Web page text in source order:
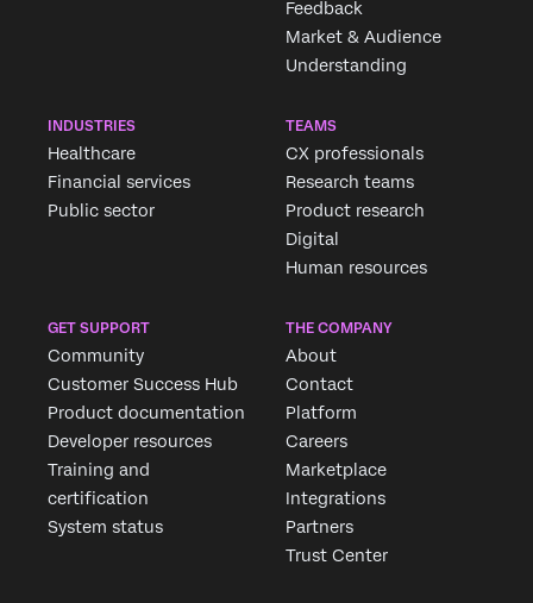
Feedback
Market & Audience
Understanding
INDUSTRIES
Healthcare
Financial services
Public sector
TEAMS
CX professionals
Research teams
Product research
Digital
Human resources
GET SUPPORT
Community
Customer Success Hub
Product documentation
Developer resources
Training and
certification
System status
THE COMPANY
About
Contact
Platform
Careers
Marketplace
Integrations
Partners
Trust Center